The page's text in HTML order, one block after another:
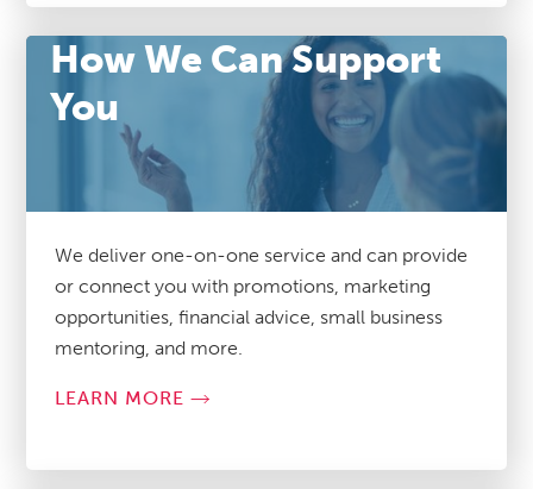
How We Can Support
You
We deliver one-on-one service and can provide
or connect you with promotions, marketing
opportunities, financial advice, small business
mentoring, and more.
LEARN MORE